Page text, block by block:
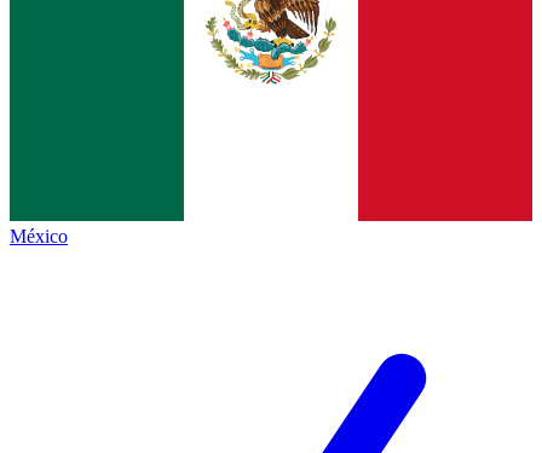
México